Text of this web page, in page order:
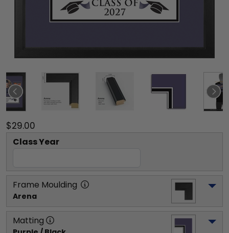
$29.00
Class Year
Frame Moulding
Arena
Matting